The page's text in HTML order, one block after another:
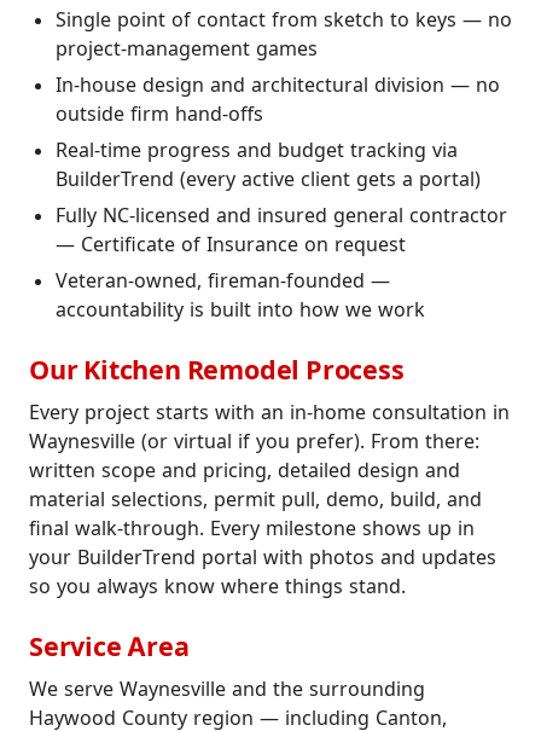
Single point of contact from sketch to keys — no
project-management games
In-house design and architectural division — no
outside firm hand-offs
Real-time progress and budget tracking via
BuilderTrend (every active client gets a portal)
Fully NC-licensed and insured general contractor
— Certificate of Insurance on request
Veteran-owned, fireman-founded —
accountability is built into how we work
Our Kitchen Remodel Process
Every project starts with an in-home consultation in
Waynesville (or virtual if you prefer). From there:
written scope and pricing, detailed design and
material selections, permit pull, demo, build, and
final walk-through. Every milestone shows up in
your BuilderTrend portal with photos and updates
so you always know where things stand.
Service Area
We serve Waynesville and the surrounding
Haywood County region — including Canton,